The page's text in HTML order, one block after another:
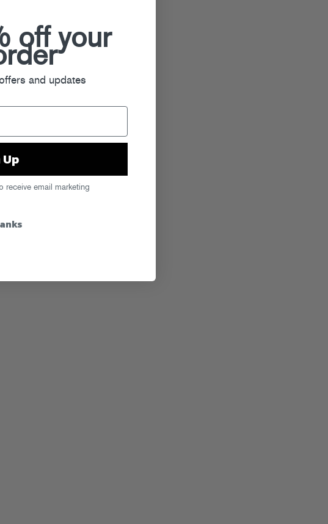
off your
and updates
receive email marketing